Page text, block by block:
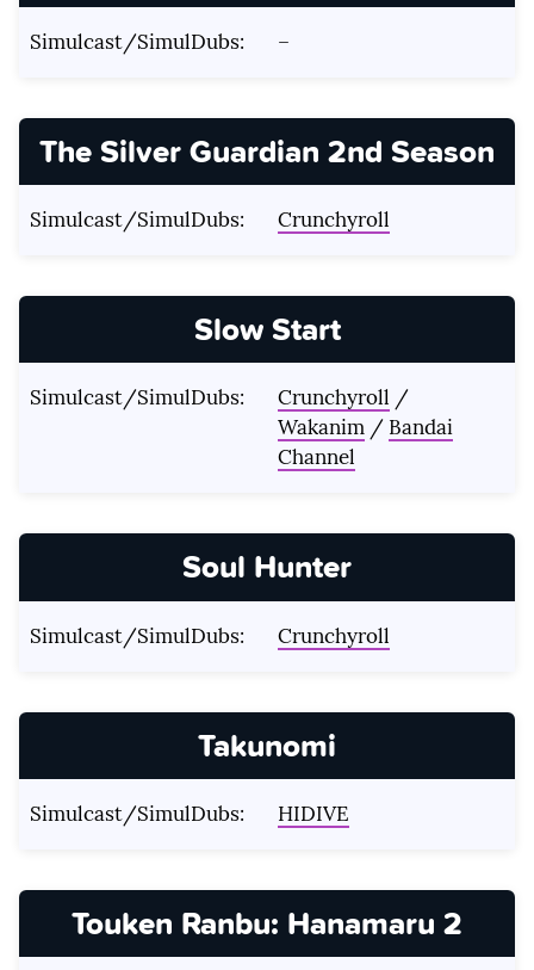
Simulcast/SimulDubs: –
The Silver Guardian 2nd Season
Simulcast/SimulDubs: Crunchyroll
Slow Start
Simulcast/SimulDubs: Crunchyroll /
Wakanim/ Bandai
Channel
Soul Hunter
Simulcast/SimulDubs: Crunchyroll
Takunomi
Simulcast/SimulDubs: HIDIVE
Touken Ranbu: Hanamaru 2